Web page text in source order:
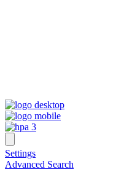
Settings
Advanced Search